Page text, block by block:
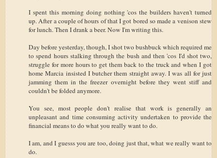
I spent this morning doing nothing 'cos the builders haven't turned
up. After a couple of hours of that I got bored so made a venison stew
for lunch. Then I drank a beer. Now I'm writing this.
Day before yesterday, though, I shot two bushbuck which required me
to spend hours stalking through the bush and then 'cos I'd shot two,
struggle for more hours to get them back to the truck and when I got
home Marcia insisted I butcher them straight away. I was all for just
jamming them in the freezer overnight before they went stiff and
couldn't be folded anymore.
You see, most people don't realise that work is generally an
unpleasant and time consuming activity undertaken to provide the
financial means to do what you really want to do.
I am, and I guesss you are too, doing just that, what we really want to
do.